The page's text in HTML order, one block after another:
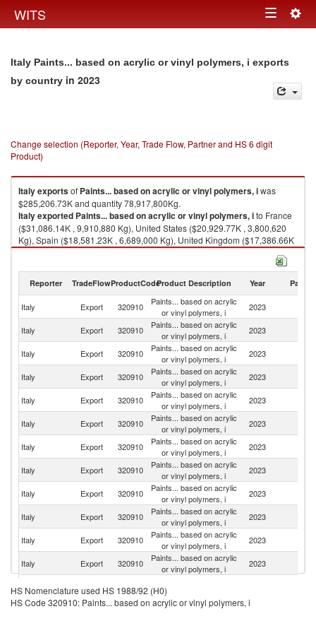
WITS Toggle
Italy Paints... based on acrylic or vinyl polymers, i exports
by country in 2023
Change selection (Reporter, Year, Trade Flow, Partner and HS 6 digit
Product)
Italyexportsof Paints... based on acrylic or vinyl polymers, iwas
$285,206.73K and quantity 78,917,800Kg.
Italyexported Paints... based on acrylic or vinyl polymers, ito France
($31,086.14K , 9,910,880 Kg), United States ($20,929.77K , 3,800,620
Kg), Spain ($18,581.23K , 6,689,000 Kg), United Kingdom ($17,386.66K
, 5,845,670 Kg), China ($15,514.41K , 3,176,870 Kg).
Reporter TradeFlowProductCodeProduct Description Year Partner
Italy Export 320910
Paints... based on acrylic
or vinyl polymers, i
2023
Italy Export 320910
Paints... based on acrylic
or vinyl polymers, i
2023
Italy Export 320910
Paints... based on acrylic
or vinyl polymers, i
2023
Italy
Export 320910
Paints... based on acrylic
or vinyl polymers, i
2023
Italy Export 320910
Paints... based on acrylic
or vinyl polymers, i
2023
Italy
Export 320910
Paints... based on acrylic
or vinyl polymers, i
2023
Italy Export 320910
Paints... based on acrylic
or vinyl polymers, i
2023
Italy Export 320910
Paints... based on acrylic
or vinyl polymers, i
2023
Italy Export 320910
Paints... based on acrylic
or vinyl polymers, i
2023
Italy Export 320910
Paints... based on acrylic
or vinyl polymers, i
2023
Italy Export 320910
Paints... based on acrylic
or vinyl polymers, i
2023
Italy Export 320910
Paints... based on acrylic
or vinyl polymers, i
2023
Italy Export 320910
or vinyl polymers, i
Italy Export 320910
Paints... based on acrylic
2023
HS Nomenclature used HS 1988/92 (H0)
HS Code 320910: Paints... based on acrylic or vinyl polymers, i